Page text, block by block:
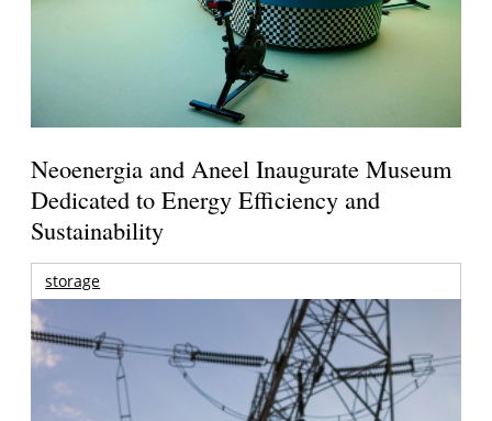
Neoenergia and Aneel Inaugurate Museum
Dedicated to Energy Efficiency and
Sustainability
storage